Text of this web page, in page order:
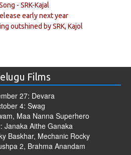
- SRK-Kajal
early next year
outshined by SRK, Kajol
Films
27: Devara
4: Swag
Maa Nanna Superhero
Janaka Aithe Ganaka
Baskhar, Mechanic Rocky
2, Brahma Anandam